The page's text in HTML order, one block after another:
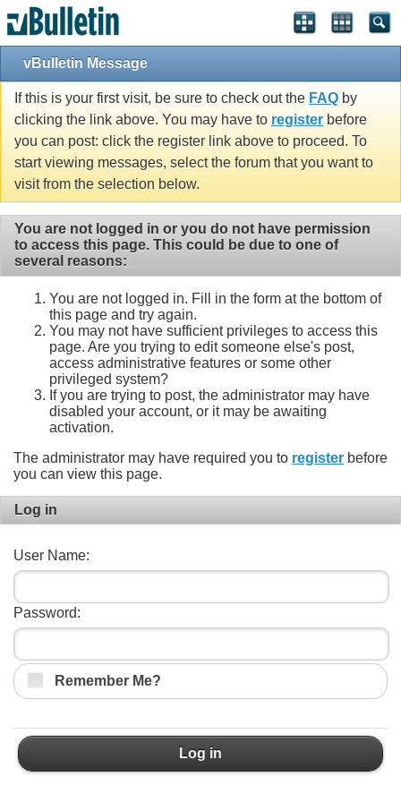
vBulletin Message
If this is your first visit, be sure to check out the FAQ by
clicking the link above. You may have to register before
you can post: click the register link above to proceed. To
start viewing messages, select the forum that you want to
visit from the selection below.
You are not logged in or you do not have permission
to access this page. This could be due to one of
several reasons:
You are not logged in. Fill in the form at the bottom of
this page and try again.
You may not have sufficient privileges to access this
page. Are you trying to edit someone else's post,
access administrative features or some other
privileged system?
If you are trying to post, the administrator may have
disabled your account, or it may be awaiting
activation.
The administrator may have required you to register before
you can view this page.
Log in
User Name:
Password:
Remember Me?
Log in